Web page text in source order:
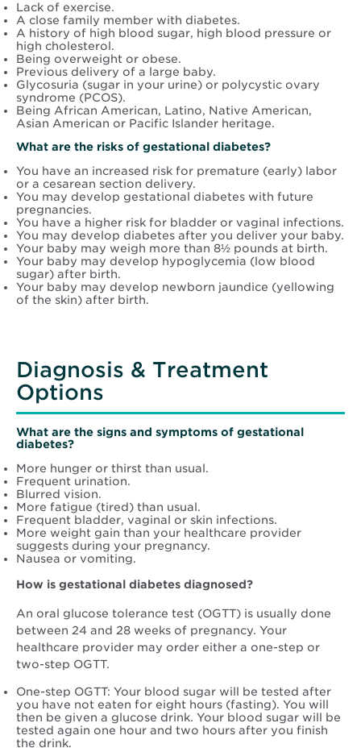
Lack of exercise.
A close family member with diabetes.
A history of high blood sugar, high blood pressure or
high cholesterol.
Being overweight or obese.
Previous delivery of a large baby.
Glycosuria (sugar in your urine) or polycystic ovary
syndrome (PCOS).
Being African American, Latino, Native American,
Asian American or Pacific Islander heritage.
What are the risks of gestational diabetes?
You have an increased risk for premature (early) labor
or a cesarean section delivery.
You may develop gestational diabetes with future
pregnancies.
You have a higher risk for bladder or vaginal infections.
You may develop diabetes after you deliver your baby.
Your baby may weigh more than 8½ pounds at birth.
Your baby may develop hypoglycemia (low blood
sugar) after birth.
Your baby may develop newborn jaundice (yellowing
of the skin) after birth.
Diagnosis & Treatment
Options
What are the signs and symptoms of gestational
diabetes?
More hunger or thirst than usual.
Frequent urination.
Blurred vision.
More fatigue (tired) than usual.
Frequent bladder, vaginal or skin infections.
More weight gain than your healthcare provider
suggests during your pregnancy.
Nausea or vomiting.
How is gestational diabetes diagnosed?
An oral glucose tolerance test (OGTT) is usually done
between 24 and 28 weeks of pregnancy. Your
healthcare provider may order either a one-step or
two-step OGTT.
One-step OGTT: Your blood sugar will be tested after
you have not eaten for eight hours (fasting). You will
then be given a glucose drink. Your blood sugar will be
tested again one hour and two hours after you finish
the drink.